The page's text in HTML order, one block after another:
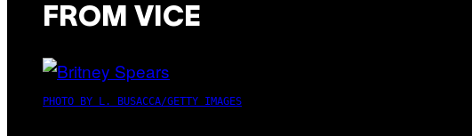
FROM VICE
PHOTO BY L. BUSACCA/GETTY IMAGES